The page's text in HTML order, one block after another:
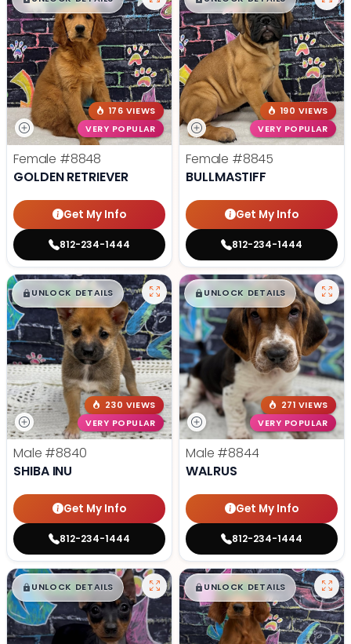
176 VIEWS
VERY POPULAR
Female #8848
GOLDEN RETRIEVER
Get My Info
812-234-1444
190 VIEWS
VERY POPULAR
Female #8845
BULLMASTIFF
Get My Info
812-234-1444
$█,█99
UNLOCK DETAILS
230 VIEWS
VERY POPULAR
Male #8840
SHIBA INU
Get My Info
812-234-1444
$█,█ 99
UNLOCK DETAILS
271 VIEWS
VERY POPULAR
Male #8844
WALRUS
Get My Info
812-234-1444
$█,█ 99
UNLOCK DETAILS $█,█99
UNLOCK DETAILS